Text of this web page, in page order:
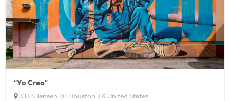
“Yo Creo”
333 S Jensen Dr Houston TX United States...